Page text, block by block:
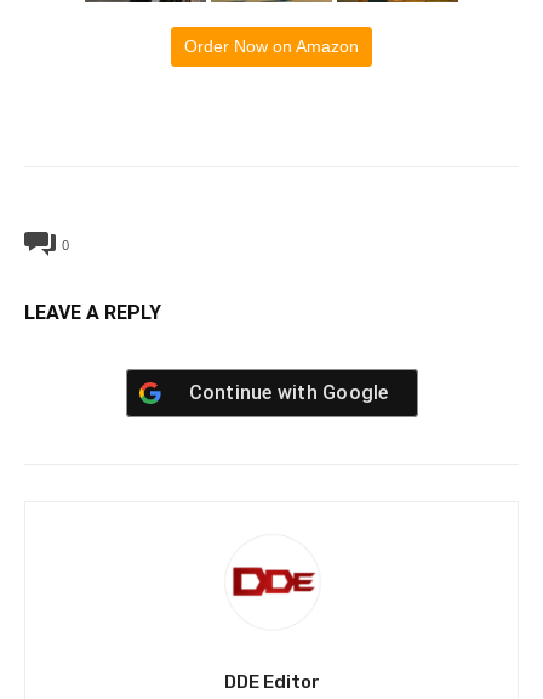
Order Now on Amazon
0
LEAVE A REPLY
Continue with Google
DDE Editor